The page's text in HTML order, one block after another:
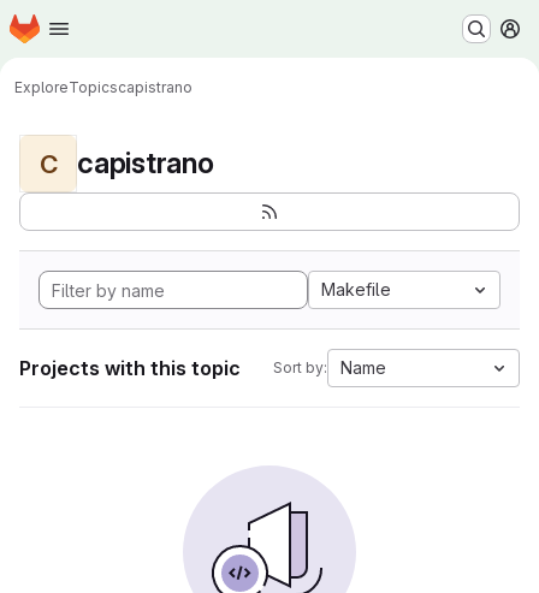
Skip to main content
Homepage
ExploreTopicscapistrano
C capistrano
Makefile
Projects with this topic Sort by: Name